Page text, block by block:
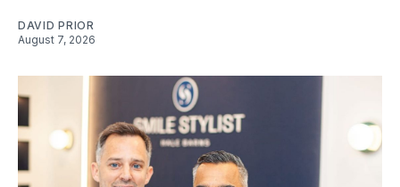
DAVID PRIOR
August 7, 2026